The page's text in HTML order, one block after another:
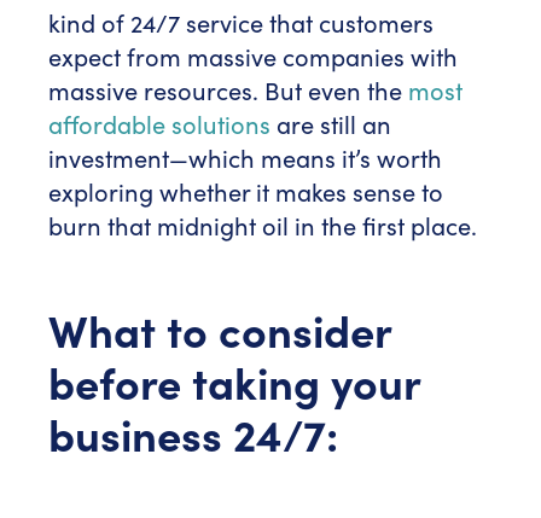
kind of 24/7 service that customers
expect from massive companies with
massive resources. But even the most
affordable solutions are still an
investment—which means it’s worth
exploring whether it makes sense to
burn that midnight oil in the first place.
What to consider
before taking your
business 24/7: